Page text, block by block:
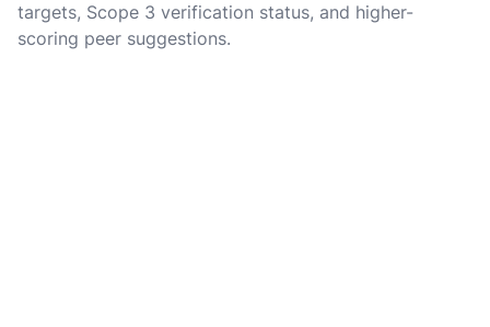
targets, Scope 3 verification status, and higher-
scoring peer suggestions.